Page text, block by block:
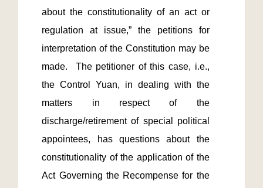
about the constitutionality of an act or
regulation at issue,” the petitions for
interpretation of the Constitution may be
made.  The petitioner of this case, i.e.,
the Control Yuan, in dealing with the
matters in respect of the
discharge/retirement of special political
appointees, has questions about the
constitutionality of the application of the
Act Governing the Recompense for the